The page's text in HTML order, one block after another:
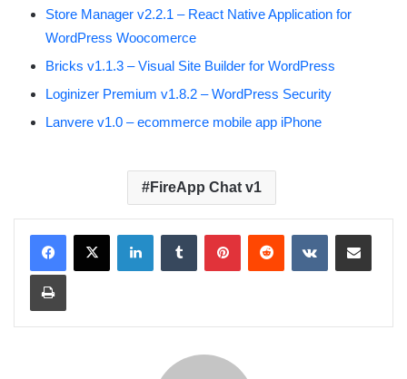
Store Manager v2.2.1 – React Native Application for
WordPress Woocomerce
Bricks v1.1.3 – Visual Site Builder for WordPress
Loginizer Premium v1.8.2 – WordPress Security
Lanvere v1.0 – ecommerce mobile app iPhone
FireApp Chat v1